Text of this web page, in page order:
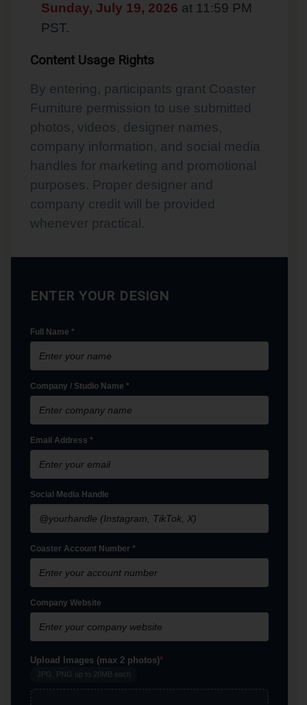
Sunday, July 19, 2026 at 11:59 PM
PST.
Content Usage Rights
By entering, participants grant Coaster
Furniture permission to use submitted
photos, videos, designer names,
company information, and social media
handles for marketing and promotional
purposes. Proper designer and
company credit will be provided
whenever practical.
ENTER YOUR DESIGN
Full Name *
Company / Studio Name *
Email Address *
Social Media Handle
Coaster Account Number *
Company Website
Upload Images (max 2 photos)*
JPG, PNG up to 20MB each